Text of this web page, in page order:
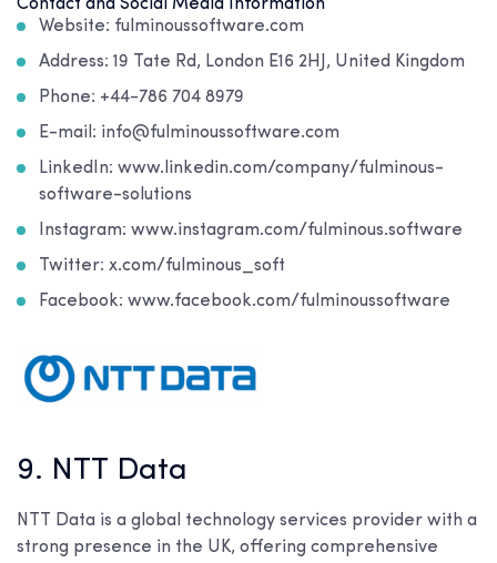
Contact and Social Media Information
Website: fulminoussoftware.com
Address: 19 Tate Rd, London E16 2HJ, United Kingdom
Phone: +44-786 704 8979
E-mail: info@fulminoussoftware.com
LinkedIn: www.linkedin.com/company/fulminous-
software-solutions
Instagram: www.instagram.com/fulminous.software
Twitter: x.com/fulminous_soft
Facebook: www.facebook.com/fulminoussoftware
9. NTT Data
NTT Data is a global technology services provider with a
strong presence in the UK, offering comprehensive